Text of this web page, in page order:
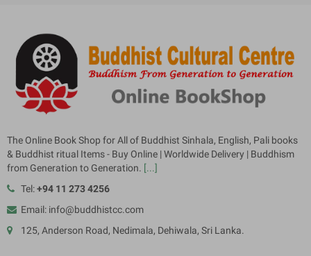
The Online Book Shop for All of Buddhist Sinhala, English, Pali books
& Buddhist ritual Items - Buy Online | Worldwide Delivery | Buddhism
from Generation to Generation. [...]
Tel:+94 11 273 4256
Email: info@buddhistcc.com
125, Anderson Road, Nedimala, Dehiwala, Sri Lanka.